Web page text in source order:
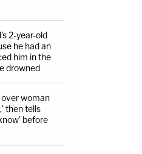
2-year-old
he had an
him in the
drowned
woman
then tells
before